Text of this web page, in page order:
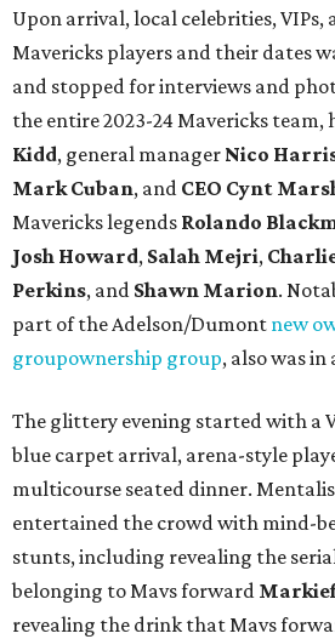
Upon arrival, local celebrities,
Mavericks players and their dates
and stopped for interviews and
the entire 2023-24 Mavericks team,
Kidd, general manager Nico
Mark Cuban, and CEO Cynt
Mavericks legends Rolando
Josh Howard, Salah Mejri,
Perkins, and Shawn Marion.
part of the Adelson/Dumont new
groupownership group, also was
The glittery evening started with a
blue carpet arrival, arena-style
multicourse seated dinner.
entertained the crowd with mind-
stunts, including revealing the
belonging to Mavs forward
revealing the drink that Mavs